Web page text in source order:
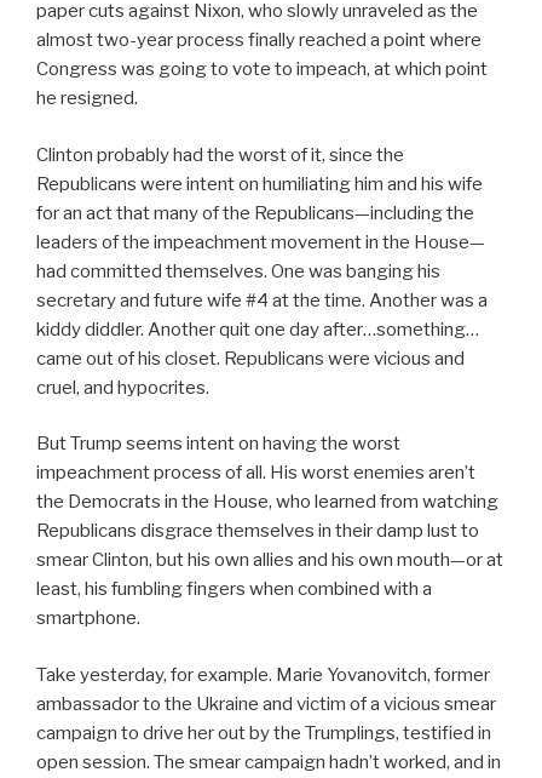
paper cuts against Nixon, who slowly unraveled as the
almost two-year process finally reached a point where
Congress was going to vote to impeach, at which point
he resigned.
Clinton probably had the worst of it, since the
Republicans were intent on humiliating him and his wife
for an act that many of the Republicans—including the
leaders of the impeachment movement in the House—
had committed themselves. One was banging his
secretary and future wife #4 at the time. Another was a
kiddy diddler. Another quit one day after…something…
came out of his closet. Republicans were vicious and
cruel, and hypocrites.
But Trump seems intent on having the worst
impeachment process of all. His worst enemies aren’t
the Democrats in the House, who learned from watching
Republicans disgrace themselves in their damp lust to
smear Clinton, but his own allies and his own mouth—or at
least, his fumbling fingers when combined with a
smartphone.
Take yesterday, for example. Marie Yovanovitch, former
ambassador to the Ukraine and victim of a vicious smear
campaign to drive her out by the Trumplings, testified in
open session. The smear campaign hadn’t worked, and in